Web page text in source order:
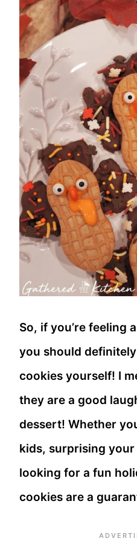
So, if you’re feeling
you should
cookies yourself! I
they are a good
dessert! Whether
kids, surprising
looking for a fun
cookies are a